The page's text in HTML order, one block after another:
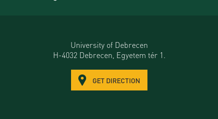
University of Debrecen
H-4032 Debrecen, Egyetem tér 1.
GET DIRECTION